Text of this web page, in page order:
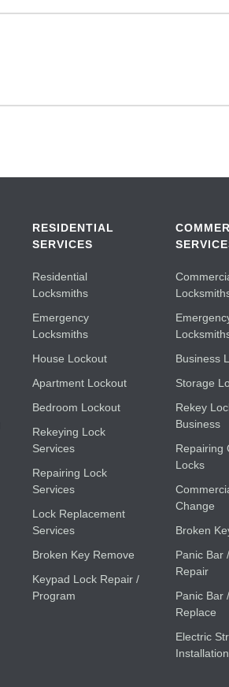
RESIDENTIAL
SERVICES
Residential
Locksmiths
Emergency
Locksmiths
House Lockout
Apartment Lockout
Bedroom Lockout
Rekeying Lock
Services
Repairing Lock
Services
Lock Replacement
Services
Broken Key Remove
Keypad Lock Repair /
Program
Business
Storage
Rekey
Business
Repairing
Locks
Change
Broken
Panic Bar
Repair
Panic Bar
Replace
Electric
Installation